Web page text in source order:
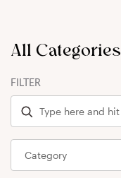
All Categories
FILTER
Category